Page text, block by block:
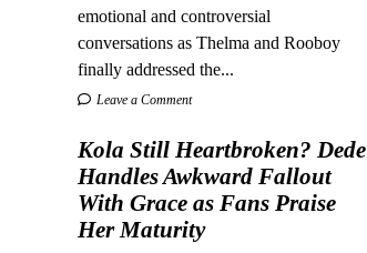
emotional and controversial
conversations as Thelma and Rooboy
finally addressed the...
Leave a Comment
Kola Still Heartbroken? Dede
Handles Awkward Fallout
With Grace as Fans Praise
Her Maturity